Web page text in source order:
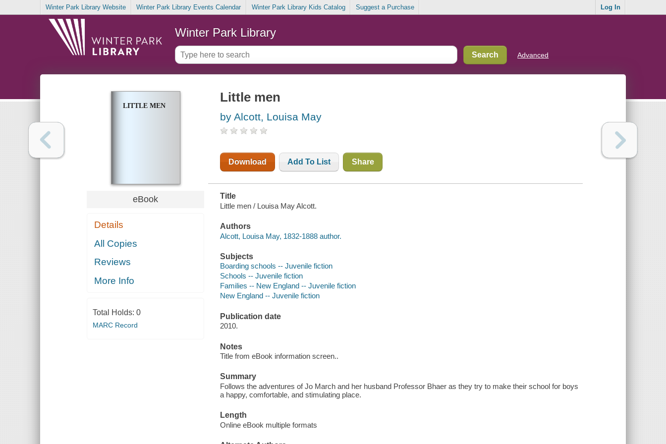
Winter Park Library Website Winter Park Library Events Calendar Winter Park Library Kids Catalog Suggest a Purchase Log In
Winter Park Library
Advanced
LITTLE MEN
eBook
Details
All Copies
Reviews
More Info
Total Holds: 0
MARC Record
Little men
by Alcott, Louisa May
Download Add To List Share
Title
Little men / Louisa May Alcott.
Authors
Alcott, Louisa May, 1832-1888 author.
Subjects
Boarding schools -- Juvenile fiction
Schools -- Juvenile fiction
Families -- New England -- Juvenile fiction
New England -- Juvenile fiction
Publication date
2010.
Notes
Title from eBook information screen..
Summary
Follows the adventures of Jo March and her husband Professor Bhaer as they try to make their school for boys
a happy, comfortable, and stimulating place.
Length
Online eBook multiple formats